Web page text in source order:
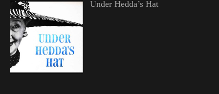
Under Hedda’s Hat